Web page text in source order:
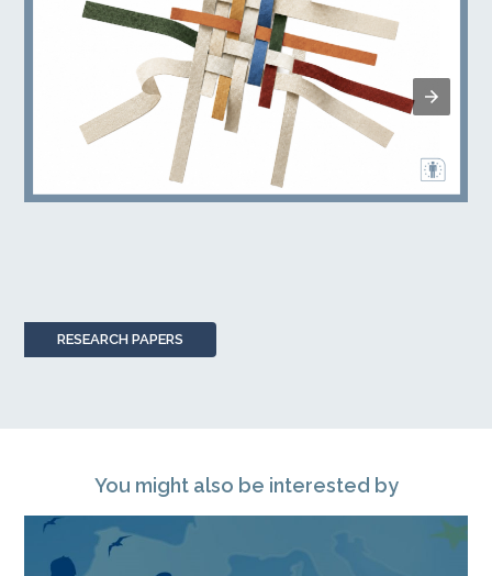
RESEARCH PAPERS
You might also be interested by